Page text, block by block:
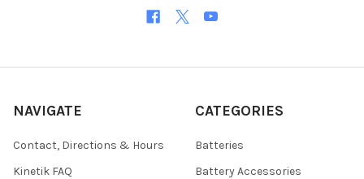
NAVIGATE
Contact, Directions & Hours
Kinetik FAQ
CATEGORIES
Batteries
Battery Accessories